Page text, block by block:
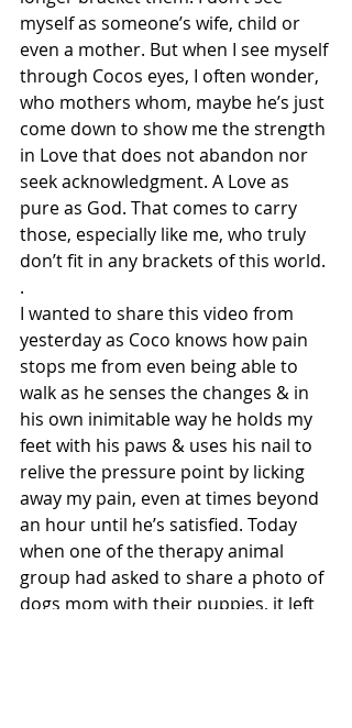
myself as someone’s wife, child or
even a mother. But when I see myself
through Cocos eyes, I often wonder,
who mothers whom, maybe he’s just
come down to show me the strength
in Love that does not abandon nor
seek acknowledgment. A Love as
pure as God. That comes to carry
those, especially like me, who truly
don’t fit in any brackets of this world.
.
I wanted to share this video from
yesterday as Coco knows how pain
stops me from even being able to
walk as he senses the changes & in
his own inimitable way he holds my
feet with his paws & uses his nail to
relive the pressure point by licking
away my pain, even at times beyond
an hour until he’s satisfied. Today
when one of the therapy animal
group had asked to share a photo of
dogs mom with their puppies, it left